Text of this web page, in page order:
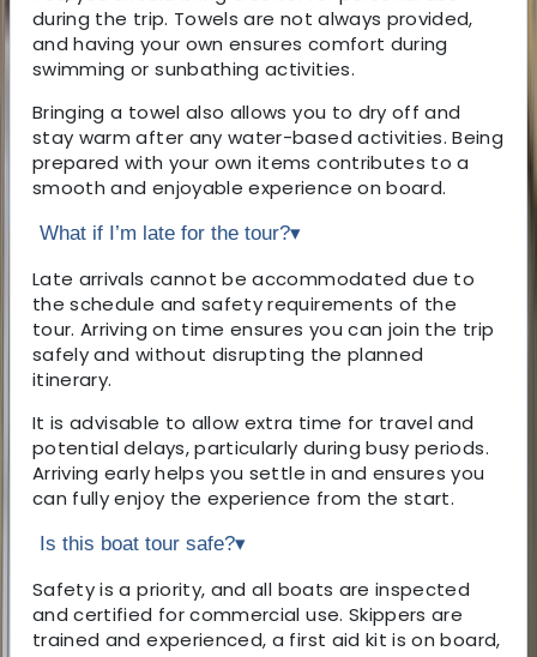
during the trip. Towels are not always provided,
and having your own ensures comfort during
swimming or sunbathing activities.
Bringing a towel also allows you to dry off and
stay warm after any water-based activities. Being
prepared with your own items contributes to a
smooth and enjoyable experience on board.
What if I’m late for the tour?▾
Late arrivals cannot be accommodated due to
the schedule and safety requirements of the
tour. Arriving on time ensures you can join the trip
safely and without disrupting the planned
itinerary.
It is advisable to allow extra time for travel and
potential delays, particularly during busy periods.
Arriving early helps you settle in and ensures you
can fully enjoy the experience from the start.
Is this boat tour safe?▾
Safety is a priority, and all boats are inspected
and certified for commercial use. Skippers are
trained and experienced, a first aid kit is on board,